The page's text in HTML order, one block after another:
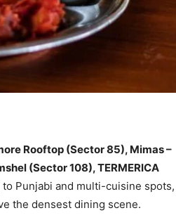
Rooftop (Sector 85), Mimas –
(Sector 108), TERMERICA
Punjabi and multi-cuisine spots,
the densest dining scene.